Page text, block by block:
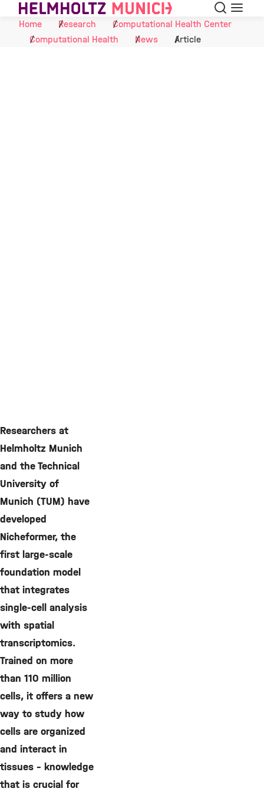
Skip to Content Search
Menu
Home
Research
Computational Health Center
Computational Health
News Article
Researchers at
Helmholtz Munich
and the Technical
University of
Munich (TUM) have
developed
Nicheformer, the
first large-scale
foundation model
that integrates
single-cell analysis
with spatial
transcriptomics.
Trained on more
than 110 million
cells, it offers a new
way to study how
cells are organized
and interact in
tissues – knowledge
that is crucial for